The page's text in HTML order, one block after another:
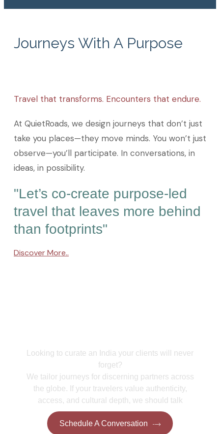
Journeys With A Purpose
Travel that transforms. Encounters that endure.
At QuietRoads, we design journeys that don’t just
take you places—they move minds. You won’t just
observe—you’ll participate. In conversations, in
ideas, in possibility.
"Let’s co-create purpose-led
travel that leaves more behind
than footprints"
Discover More..
Looking to curate an India your clients will never
forget?
We tailor journeys for discerning partners across
the globe. If your travelers value authenticity,
access, and cultural depth, we should talk
Schedule A Conversation